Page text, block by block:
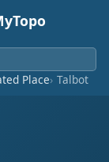
Place Talbot